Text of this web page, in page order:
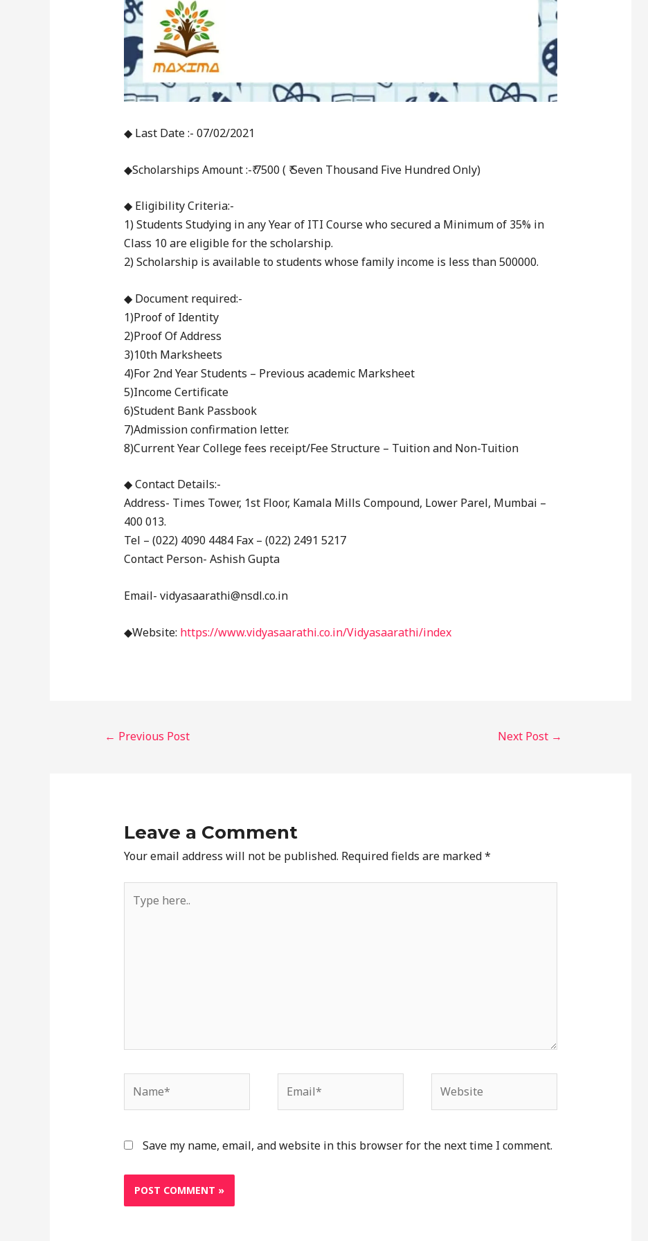
◆ Last Date :- 07/02/2021
◆Scholarships Amount :-₹ 7500 ( ₹ Seven Thousand Five Hundred Only)
◆ Eligibility Criteria:-
1) Students Studying in any Year of ITI Course who secured a Minimum of 35% in
Class 10 are eligible for the scholarship.
2) Scholarship is available to students whose family income is less than 500000.
◆ Document required:-
1)Proof of Identity
2)Proof Of Address
3)10th Marksheets
4)For 2nd Year Students – Previous academic Marksheet
5)Income Certificate
6)Student Bank Passbook
7)Admission confirmation letter.
8)Current Year College fees receipt/Fee Structure – Tuition and Non-Tuition
◆ Contact Details:-
Address- Times Tower, 1st Floor, Kamala Mills Compound, Lower Parel, Mumbai –
400 013.
Tel – (022) 4090 4484 Fax – (022) 2491 5217
Contact Person- Ashish Gupta
Email- vidyasaarathi@nsdl.co.in
◆Website: https://www.vidyasaarathi.co.in/Vidyasaarathi/index
← Previous Post Next Post →
Leave a Comment
Your email address will not be published. Required fields are marked*
here..
Save my name, email, and website in this browser for the next time I comment.